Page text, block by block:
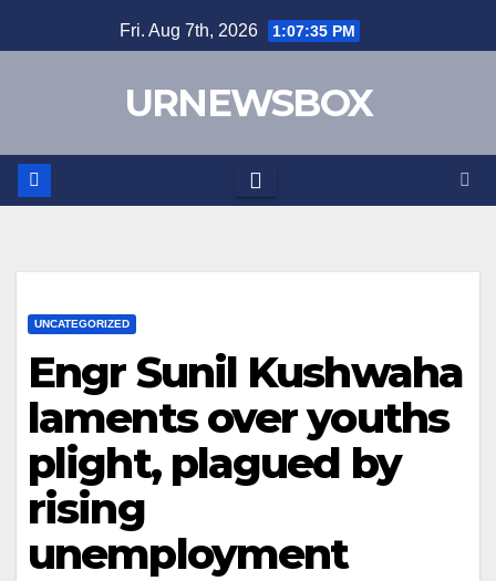
to
Fri. Aug 7th, 2026 1:07:35 PM
URNEWSBOX
UNCATEGORIZED
Engr Sunil Kushwaha
laments over youths
plight, plagued by
rising
unemployment